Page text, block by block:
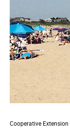
Cooperative Extension